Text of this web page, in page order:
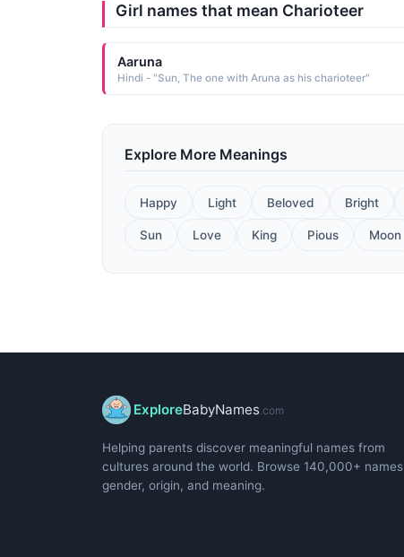
Girl names that mean Charioteer
Aaruna
Hindi - "Sun, The one with Aruna as his charioteer"
Explore More Meanings
Happy Light Beloved Bright
Sun Love King Pious Moon
ExploreBabyNames.com
Helping parents discover meaningful names from
cultures around the world. Browse 140,000+
gender, origin, and meaning.